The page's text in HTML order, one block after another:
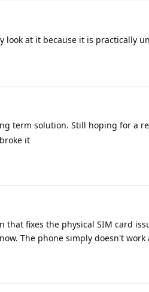
look at it because it is practically
term solution. Still hoping for a
it
that fixes the physical SIM card
The phone simply doesn't work